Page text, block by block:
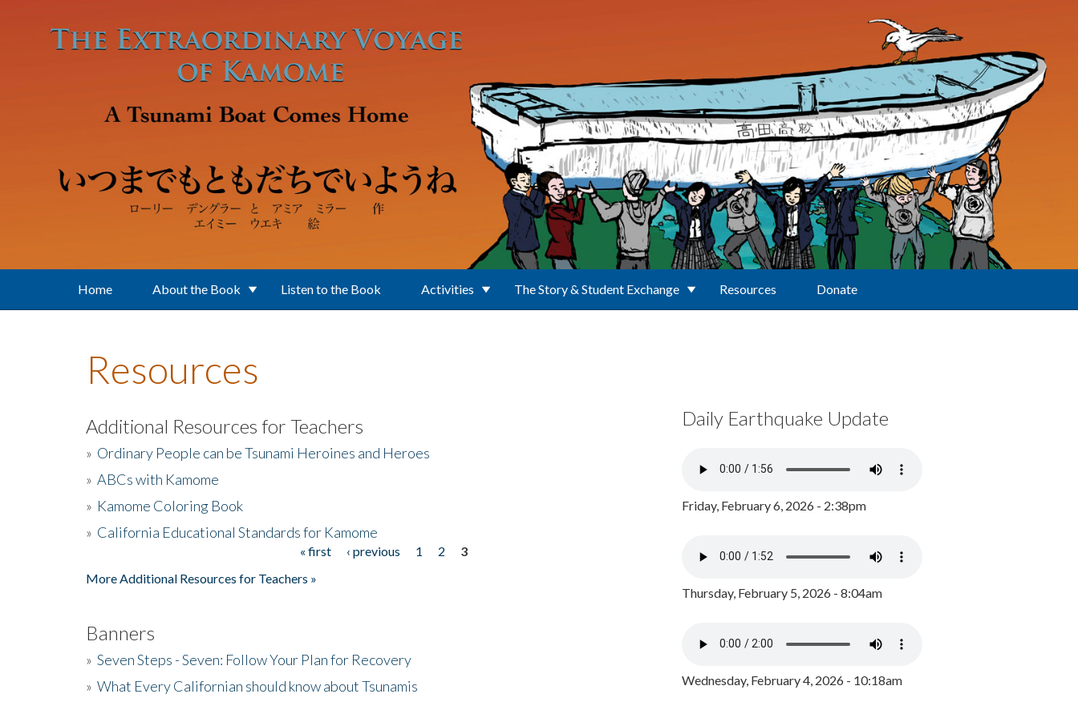
Home About the Book Listen to the Book Activities The Story & Student Exchange Resources Donate
Resources
Additional Resources for Teachers
» Ordinary People can be Tsunami Heroines and Heroes
» ABCs with Kamome
» Kamome Coloring Book
» California Educational Standards for Kamome
« first ‹ previous 1 2
3
More Additional Resources for Teachers »
Banners
» Seven Steps - Seven: Follow Your Plan for Recovery
» What Every Californian should know about Tsunamis
Daily Earthquake Update
Friday, February 6, 2026 - 2:38pm
Thursday, February 5, 2026 - 8:04am
Wednesday, February 4, 2026 - 10:18am